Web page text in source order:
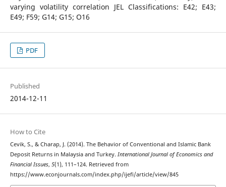
varying volatility correlation JEL Classifications: E42; E43;
E49; F59; G14; G15; O16
PDF
Published
2014-12-11
How to Cite
Cevik, S., & Charap, J. (2014). The Behavior of Conventional and Islamic Bank
Deposit Returns in Malaysia and Turkey. International Journal of Economics and
Financial Issues, 5(1), 111–124. Retrieved from
https://www.econjournals.com/index.php/ijefi/article/view/845